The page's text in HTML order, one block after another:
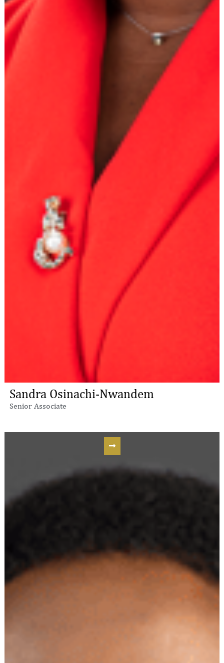
Sandra Osinachi-Nwandem
Senior Associate